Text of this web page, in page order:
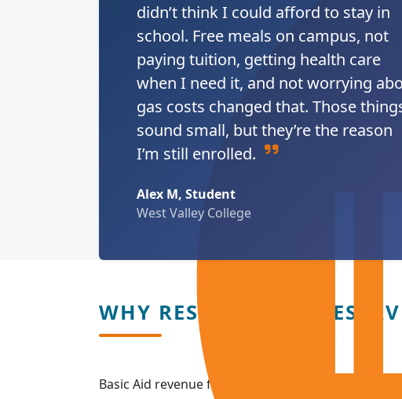
didn’t think I could afford to stay in
school. Free meals on campus, not
paying tuition, getting health care
when I need it, and not worrying
gas costs changed that. Those
sound small, but they’re the reason
I’m still enrolled.
Alex M, Student
West Valley College
WHY RESPONSIBLE
Basic Aid revenue fluctuates. Reserves allow the